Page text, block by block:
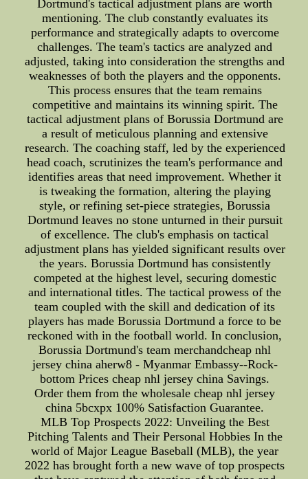
Dortmund's tactical adjustment plans are worth
mentioning. The club constantly evaluates its
performance and strategically adapts to overcome
challenges. The team's tactics are analyzed and
adjusted, taking into consideration the strengths and
weaknesses of both the players and the opponents.
This process ensures that the team remains
competitive and maintains its winning spirit. The
tactical adjustment plans of Borussia Dortmund are
a result of meticulous planning and extensive
research. The coaching staff, led by the experienced
head coach, scrutinizes the team's performance and
identifies areas that need improvement. Whether it
is tweaking the formation, altering the playing
style, or refining set-piece strategies, Borussia
Dortmund leaves no stone unturned in their pursuit
of excellence. The club's emphasis on tactical
adjustment plans has yielded significant results over
the years. Borussia Dortmund has consistently
competed at the highest level, securing domestic
and international titles. The tactical prowess of the
team coupled with the skill and dedication of its
players has made Borussia Dortmund a force to be
reckoned with in the football world. In conclusion,
Borussia Dortmund's team merchandcheap nhl
jersey china aherw8 - Myanmar Embassy--Rock-
bottom Prices cheap nhl jersey china Savings.
Order them from the wholesale cheap nhl jersey
china 5bcxpx 100% Satisfaction Guarantee.
MLB Top Prospects 2022: Unveiling the Best
Pitching Talents and Their Personal Hobbies In the
world of Major League Baseball (MLB), the year
2022 has brought forth a new wave of top prospects